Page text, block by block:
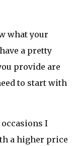
what your
a pretty
provide are
to start with
I
a higher price